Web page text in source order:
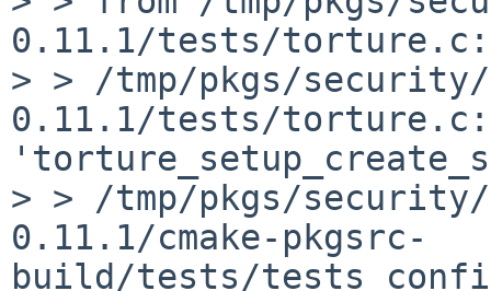
0.11.1/tests/
> > /tmp/pkgs/
0.11.1/tests/
> > /tmp/pkgs/
0.11.1/cmake-pkgsrc-
build/tests/